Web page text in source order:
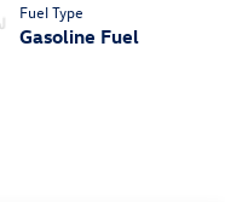
Fuel Type
Gasoline Fuel